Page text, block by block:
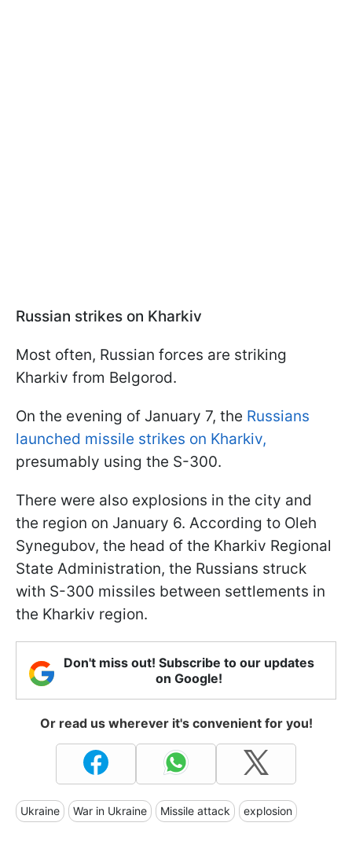
Russian strikes on Kharkiv
Most often, Russian forces are striking
Kharkiv from Belgorod.
On the evening of January 7, the Russians
launched missile strikes on Kharkiv,
presumably using the S-300.
There were also explosions in the city and
the region on January 6. According to Oleh
Synegubov, the head of the Kharkiv Regional
State Administration, the Russians struck
with S-300 missiles between settlements in
the Kharkiv region.
Don't miss out! Subscribe to our updates
on Google!
Or read us wherever it's convenient for you!
Ukraine War in Ukraine Missile attack explosion